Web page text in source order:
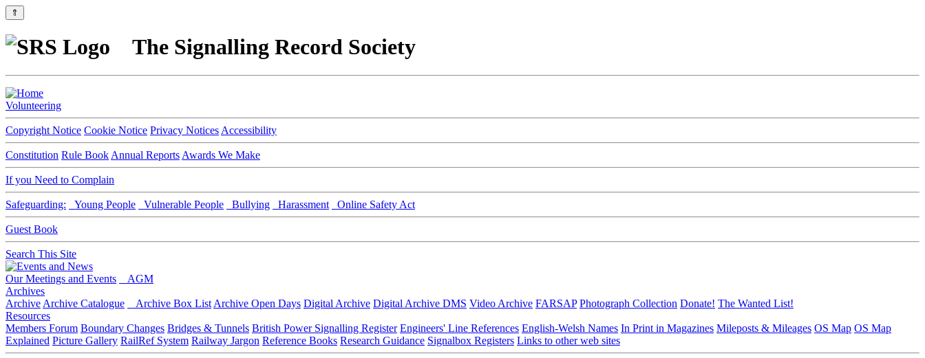
⇑
The Signalling Record Society
Volunteering
Copyright Notice Cookie Notice Privacy Notices Accessibility
Constitution Rule Book Annual Reports Awards We Make
If you Need to Complain
Safeguarding: Young People Vulnerable People Bullying Harassment Online Safety Act
Guest Book
Search This Site
Our Meetings and Events
AGM
Archives
Archive Archive Catalogue Archive Box List Archive Open Days Digital Archive Digital Archive DMS Video Archive FARSAP Photograph Collection Donate! The Wanted List!
Resources
Members Forum Boundary Changes Bridges & Tunnels British Power Signalling Register Engineers' Line References English-Welsh Names In Print in Magazines Mileposts & Mileages OS Map OS Map
Explained Picture Gallery RailRef System Railway Jargon Reference Books Research Guidance Signalbox Registers Links to other web sites